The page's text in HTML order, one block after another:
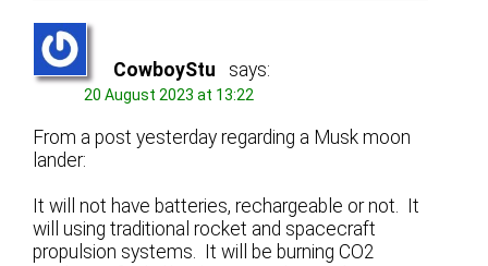
CowboyStu says:
20 August 2023 at 13:22
From a post yesterday regarding a Musk moon
lander:
It will not have batteries, rechargeable or not. It
will using traditional rocket and spacecraft
propulsion systems. It will be burning CO2